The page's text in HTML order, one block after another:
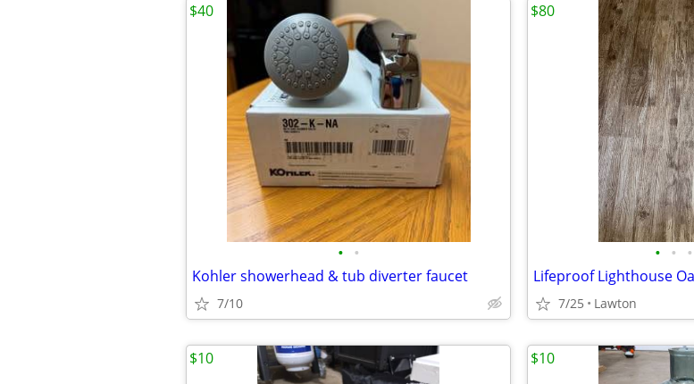
• •
Kohler showerhead & tub diverter faucet
7/10
$40
• • •
7/25 Lawton
$80
$10 $10